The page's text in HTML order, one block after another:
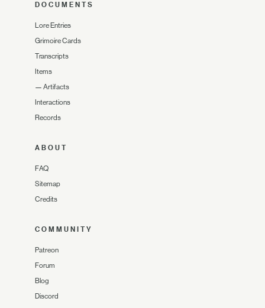
DOCUMENTS
Lore Entries
Grimoire Cards
Transcripts
Items
— Artifacts
Interactions
Records
ABOUT
FAQ
Sitemap
Credits
COMMUNITY
Patreon
Forum
Blog
Discord